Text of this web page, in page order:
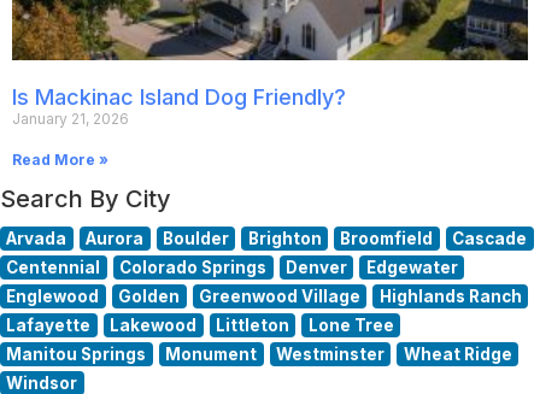
Is Mackinac Island Dog Friendly?
January 21, 2026
Read More »
Search By City
Arvada Aurora Boulder Brighton Broomfield
Cascade
Centennial
Colorado Springs Denver
Edgewater
Englewood
Golden Greenwood Village
Highlands Ranch
Lafayette
Lakewood Littleton
Lone Tree
Manitou Springs
Monument Westminster
Wheat Ridge
Windsor